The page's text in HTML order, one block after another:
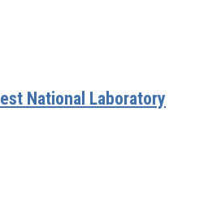
National Laboratory